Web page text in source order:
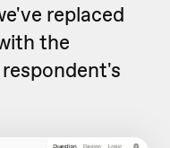
replaced
the